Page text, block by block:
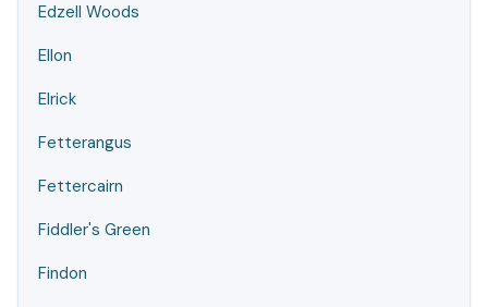
Edzell Woods
Ellon
Elrick
Fetterangus
Fettercairn
Fiddler's Green
Findon